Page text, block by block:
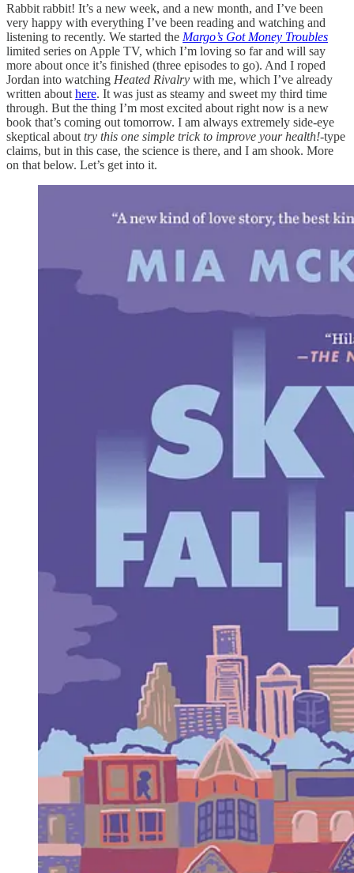
Rabbit rabbit! It’s a new week, and a new month, and I’ve been
very happy with everything I’ve been reading and watching and
listening to recently. We started the Margo’s Got Money Troubles
limited series on Apple TV, which I’m loving so far and will say
more about once it’s finished (three episodes to go). And I roped
Jordan into watching Heated Rivalry with me, which I’ve already
written about here. It was just as steamy and sweet my third time
through. But the thing I’m most excited about right now is a new
book that’s coming out tomorrow. I am always extremely side-eye
skeptical about try this one simple trick to improve your health!-type
claims, but in this case, the science is there, and I am shook. More
on that below. Let’s get into it.